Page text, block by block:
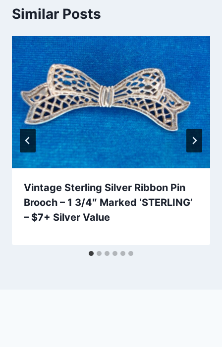
Similar Posts
Vintage Sterling Silver Ribbon Pin
Brooch – 1 3/4″ Marked ‘STERLING’
– $7+ Silver Value